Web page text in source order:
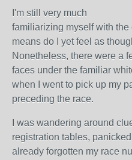
I'm still very much
familiarizing myself with
means do I yet feel as
Nonetheless, there were a
faces under the familiar
when I went to pick up my
preceding the race.
I was wandering around
registration tables,
already forgotten my race